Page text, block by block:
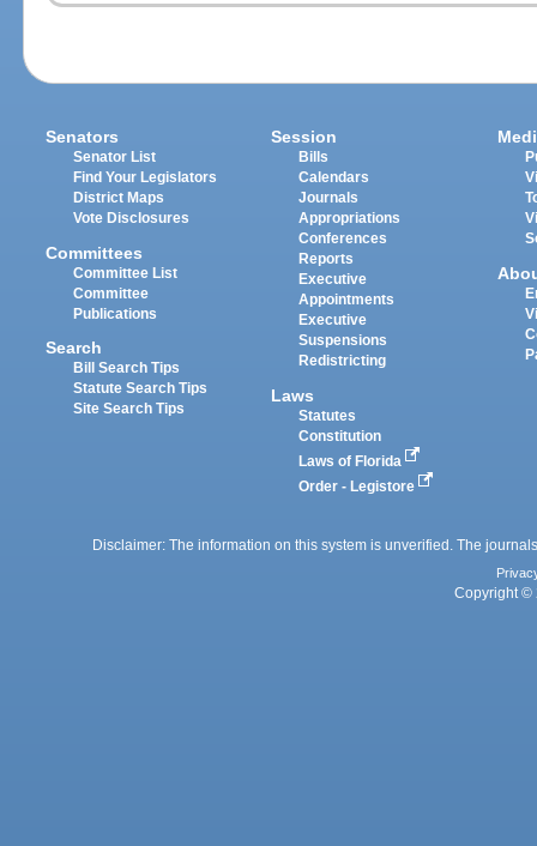
Senators
Senator List
Find Your Legislators
District Maps
Vote Disclosures
Committees
Committee List
Committee
Publications
Search
Bill Search Tips
Statute Search Tips
Site Search Tips
Session
Bills
Calendars
Journals
Appropriations
Conferences
Reports
Executive
Appointments
Executive
Suspensions
Redistricting
Laws
Statutes
Constitution
Laws of Florida
Order - Legistore
Disclaimer: The information on this system is unverified. The
Copyright ©